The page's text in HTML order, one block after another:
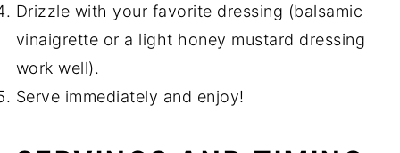
Drizzle with your favorite dressing (balsamic
vinaigrette or a light honey mustard dressing
work well).
Serve immediately and enjoy!